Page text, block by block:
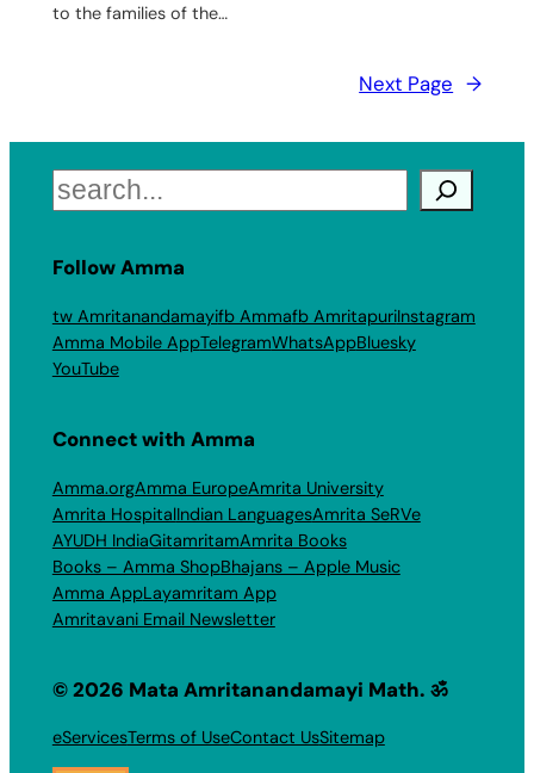
to the families of the…
Next Page →
Search
Follow Amma
tw Amritanandamayifb Ammafb AmritapuriInstagram
Amma Mobile AppTelegramWhatsAppBluesky
YouTube
Connect with Amma
Amma.orgAmma EuropeAmrita University
Amrita HospitalIndian LanguagesAmrita SeRVe
AYUDH IndiaGitamritamAmrita Books
Books – Amma ShopBhajans – Apple Music
Amma AppLayamritam App
Amritavani Email Newsletter
© 2026 Mata Amritanandamayi Math. ॐ
eServicesTerms of UseContact UsSitemap